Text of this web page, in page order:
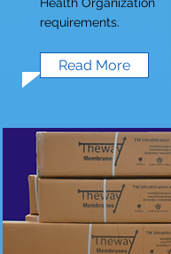
requirements.
Read More